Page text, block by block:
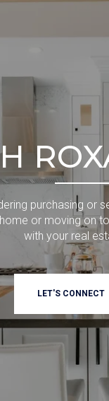
purchasing or
or moving on
with your real
LET'S CONNECT